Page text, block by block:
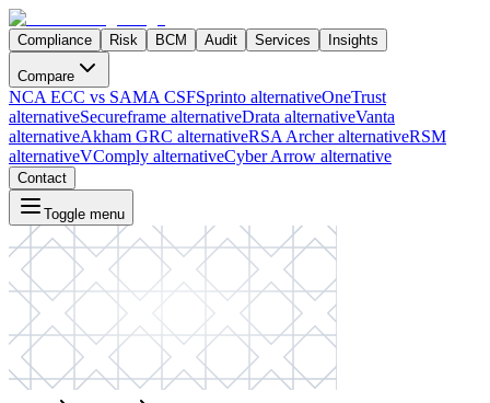
Compliance Risk BCM Audit Services Insights
Compare
NCA ECC vs SAMA CSFSprinto alternativeOneTrust
alternativeSecureframe alternativeDrata alternativeVanta
alternativeAkham GRC alternativeRSA Archer alternativeRSM
alternativeVComply alternativeCyber Arrow alternative
Contact
Toggle menu